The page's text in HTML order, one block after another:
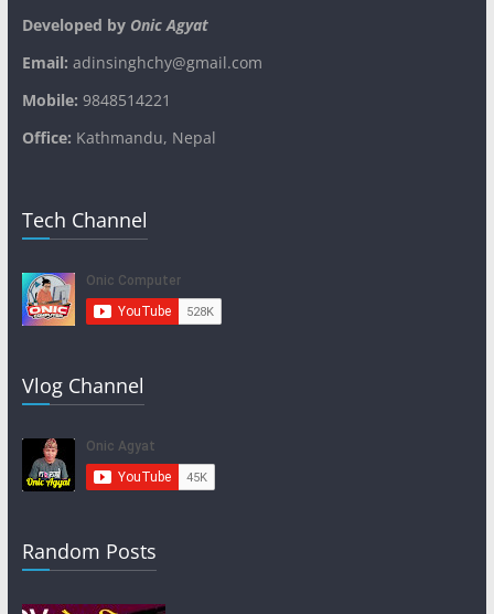
Developed byOnic Agyat
Email: adinsinghchy@gmail.com
Mobile: 9848514221
Office: Kathmandu, Nepal
Tech Channel
Vlog Channel
Random Posts